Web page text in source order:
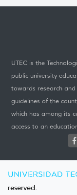
UTEC is the
public university
towards research
guidelines of the
which has among its
access to an
UNIVERSIDAD
reserved.